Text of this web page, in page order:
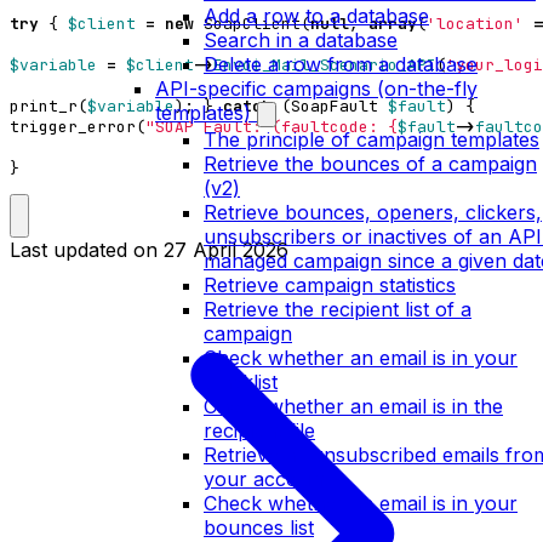
Add a row to a database
Search in a database
Delete a row from a database
API-specific campaigns (on-the-fly
templates)
The principle of campaign templates
Retrieve the bounces of a campaign
(v2)
Retrieve bounces, openers, clickers,
unsubscribers or inactives of an
managed campaign since a given
Retrieve campaign statistics
Retrieve the recipient list of a
campaign
Check whether an email is in your
blacklist
Check whether an email is in the
recipient file
Retrieve all unsubscribed emails
your account
Check whether an email is in your
bounces list
try { $client = new SoapClient(null, array('location'
$variable
= $client->Envoi_Mail_Scenario_API(
print_r($variable); } catch (SoapFault $fault)
{
trigger_error("SOAP Fault: (faultcode: {$fault->
}
Last updated on 27 April 2026